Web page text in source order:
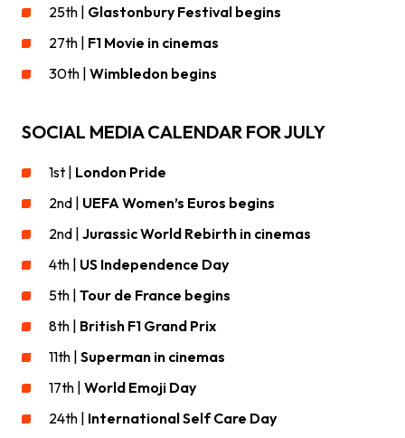
25th | Glastonbury Festival begins
27th | F1 Movie in cinemas
30th | Wimbledon begins
SOCIAL MEDIA CALENDAR FOR JULY
1st | London Pride
2nd | UEFA Women’s Euros begins
2nd | Jurassic World Rebirth in cinemas
4th | US Independence Day
5th | Tour de France begins
8th | British F1 Grand Prix
11th | Superman in cinemas
17th | World Emoji Day
24th | International Self Care Day